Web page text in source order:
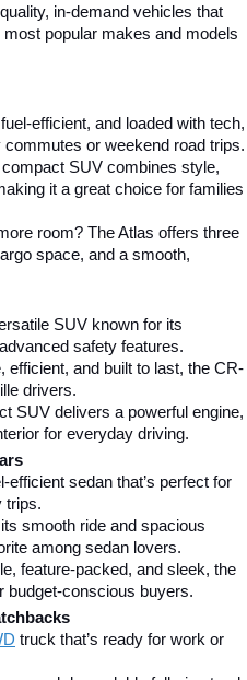
in-demand vehicles that
popular makes and models
efficient, and loaded with tech,
or weekend road trips.
compact SUV combines style,
it a great choice for families
room? The Atlas offers three
space, and a smooth,
SUV known for its
safety features.
efficient, and built to last, the CR-
drivers.
SUV delivers a powerful engine,
for everyday driving.
efficient sedan that’s perfect for
trips.
smooth ride and spacious
among sedan lovers.
feature-packed, and sleek, the
budget-conscious buyers.
truck that’s ready for work or